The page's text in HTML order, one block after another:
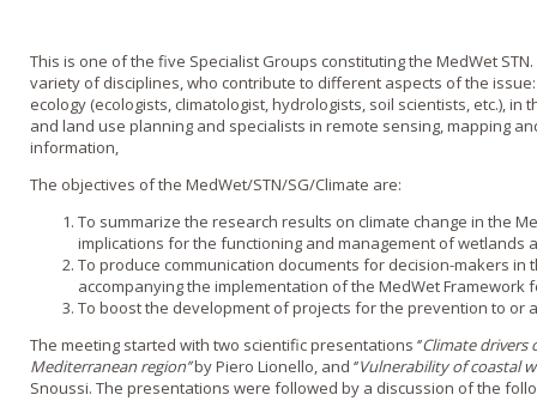
This is one of the five Specialist Groups constituting the MedWet
variety of disciplines, who contribute to different aspects of the
ecology (ecologists, climatologist, hydrologists, soil scientists, etc.),
and land use planning and specialists in remote sensing, mapping
information,
The objectives of the MedWet/STN/SG/Climate are:
To summarize the research results on climate change in the
implications for the functioning and management of wetlands
To produce communication documents for decision-makers in
accompanying the implementation of the MedWet Framework
To boost the development of projects for the prevention to or
The meeting started with two scientific presentations ‘’Climate drivers
Mediterranean region’’by Piero Lionello, and ‘’Vulnerability of coastal
Snoussi. The presentations were followed by a discussion of the